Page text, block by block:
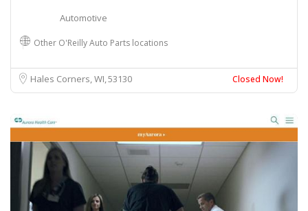
Automotive
Other O'Reilly Auto Parts locations
Hales Corners, WI53130 Closed Now!